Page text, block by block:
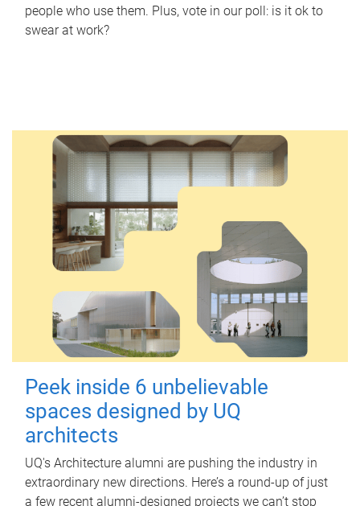
people who use them. Plus, vote in our poll: is it ok to
swear at work?
Peek inside 6 unbelievable
spaces designed by UQ
architects
UQ's Architecture alumni are pushing the industry in
extraordinary new directions. Here’s a round-up of just
a few recent alumni-designed projects we can’t stop